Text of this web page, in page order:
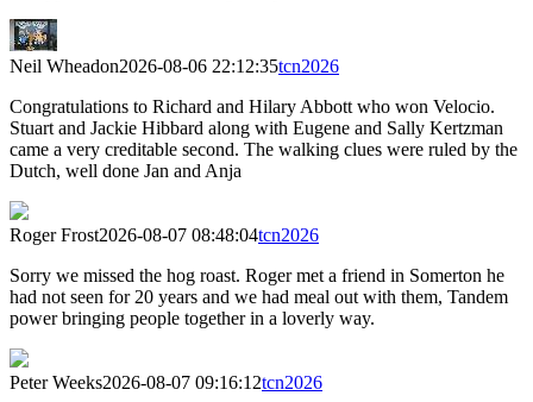
Neil Wheadon2026-08-06 22:12:35tcn2026
Congratulations to Richard and Hilary Abbott who won Velocio.
Stuart and Jackie Hibbard along with Eugene and Sally Kertzman
came a very creditable second. The walking clues were ruled by the
Dutch, well done Jan and Anja
Roger Frost2026-08-07 08:48:04tcn2026
Sorry we missed the hog roast. Roger met a friend in Somerton he
had not seen for 20 years and we had meal out with them, Tandem
power bringing people together in a loverly way.
Peter Weeks2026-08-07 09:16:12tcn2026